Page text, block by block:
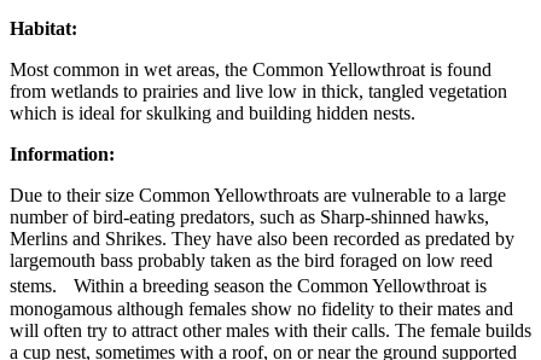
Habitat:
Most common in wet areas, the Common Yellowthroat is found
from wetlands to prairies and live low in thick, tangled vegetation
which is ideal for skulking and building hidden nests.
Information:
Due to their size Common Yellowthroats are vulnerable to a large
number of bird-eating predators, such as Sharp-shinned hawks,
Merlins and Shrikes. They have also been recorded as predated by
largemouth bass probably taken as the bird foraged on low reed
stems. Within a breeding season the Common Yellowthroat is
monogamous although females show no fidelity to their mates and
will often try to attract other males with their calls. The female builds
a cup nest, sometimes with a roof, on or near the ground supported